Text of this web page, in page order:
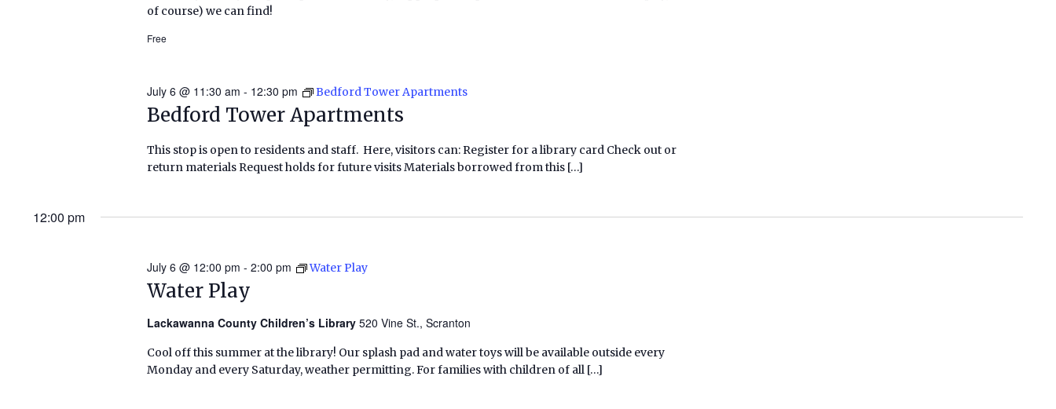
of course) we can find!
Free
Bedford Tower Apartments
July 6 @ 11:30 am - 12:30 pm Bedford Tower Apartments
This stop is open to residents and staff. Here, visitors can: Register for a library card Check out or
return materials Request holds for future visits Materials borrowed from this […]
12:00 pm
Water Play
July 6 @ 12:00 pm -2:00 pm Water Play
Lackawanna County Children’s Library520 Vine St., Scranton
Cool off this summer at the library! Our splash pad and water toys will be available outside every
Monday and every Saturday, weather permitting. For families with children of all […]